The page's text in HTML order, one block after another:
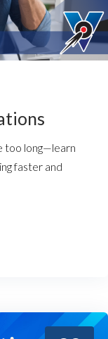
too long—learn
faster and